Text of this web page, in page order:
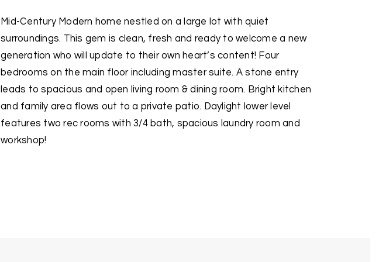
Mid-Century Modern home nestled on a large lot with quiet
surroundings. This gem is clean, fresh and ready to welcome a new
generation who will update to their own heart’s content! Four
bedrooms on the main floor including master suite. A stone entry
leads to spacious and open living room & dining room. Bright kitchen
and family area flows out to a private patio. Daylight lower level
features two rec rooms with 3/4 bath, spacious laundry room and
workshop!